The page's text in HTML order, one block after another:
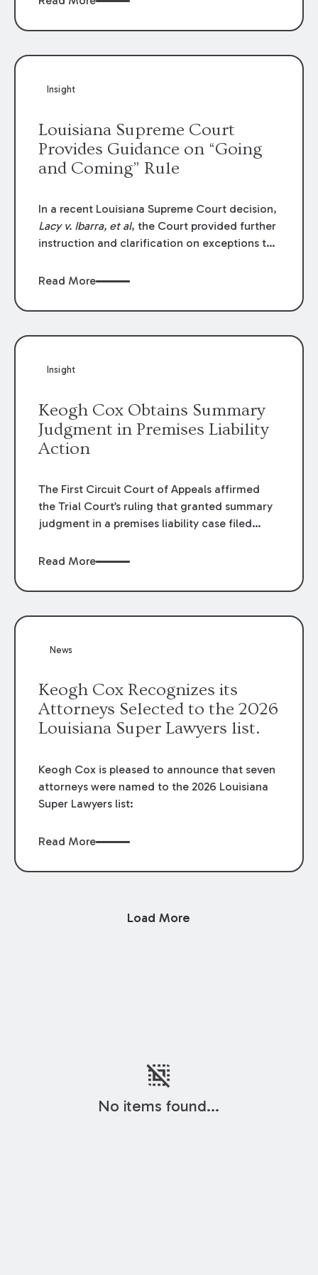
funding agreements are handled in personal
to the amounts
Insight
Louisiana Supreme Court
Provides Guidance on “Going
and Coming” Rule
In a recent Louisiana Supreme Court decision,
Lacy v. Ibarra, et al, the Court provided further
instruction and clarification on exceptions to
employers generally are not liable for acts or
or from work.
Read More
Insight
Keogh Cox Obtains Summary
Judgment in Premises Liability
Action
The First Circuit Court of Appeals affirmed
the Trial Court’s ruling that granted summary
judgment in a premises liability case filed
LSU Hilltop Arboretum. The Louisiana
review of the lower courts’ rulings. Keogh Cox
Read More
News
Keogh Cox Recognizes its
Attorneys Selected to the 2026
Louisiana Super Lawyers list.
Keogh Cox is pleased to announce that seven
attorneys were named to the 2026 Louisiana
Super Lawyers list:
Read More
Load More
deselect
No items found...